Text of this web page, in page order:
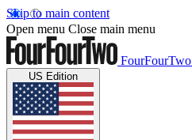
Skip to main content
Open menu Close main menu
FourFourTwo
US Edition